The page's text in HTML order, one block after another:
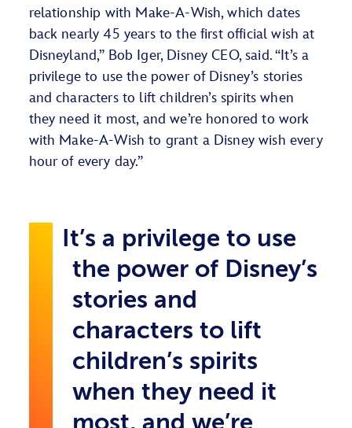
relationship with Make-A-Wish, which dates
back nearly 45 years to the first official wish at
Disneyland,” Bob Iger, Disney CEO, said. “It’s a
privilege to use the power of Disney’s stories
and characters to lift children’s spirits when
they need it most, and we’re honored to work
with Make-A-Wish to grant a Disney wish every
hour of every day.”
It’s a privilege to use
the power of Disney’s
stories and
characters to lift
children’s spirits
when they need it
most, and we’re